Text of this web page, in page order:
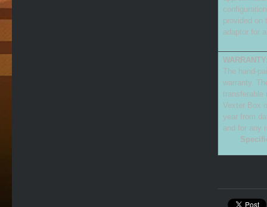
provided on
adaptor for
WARRANTY
The hand-
warranty.
transferable
Vexter Box
year from
and for any